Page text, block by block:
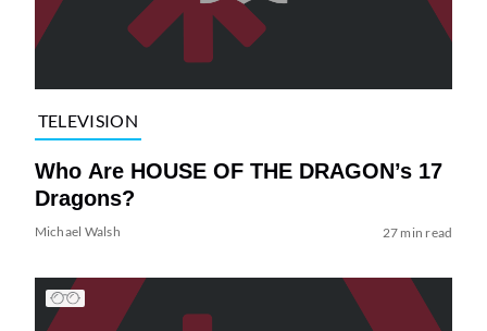
TELEVISION
Who Are HOUSE OF THE DRAGON’s 17
Dragons?
Michael Walsh 27 min read